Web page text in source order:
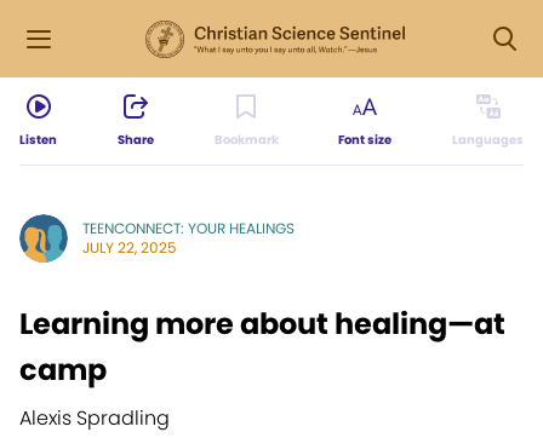
Listen Share Bookmark Font size Languages
TEENCONNECT: YOUR HEALINGS
JULY 22, 2025
Learning more about healing—at
camp
Alexis Spradling